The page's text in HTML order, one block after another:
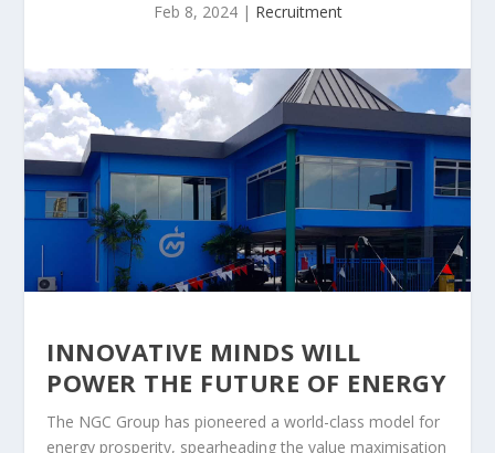
Feb 8, 2024| Recruitment
INNOVATIVE MINDS WILL
POWER THE FUTURE OF ENERGY
The NGC Group has pioneered a world-class model for
energy prosperity, spearheading the value maximisation